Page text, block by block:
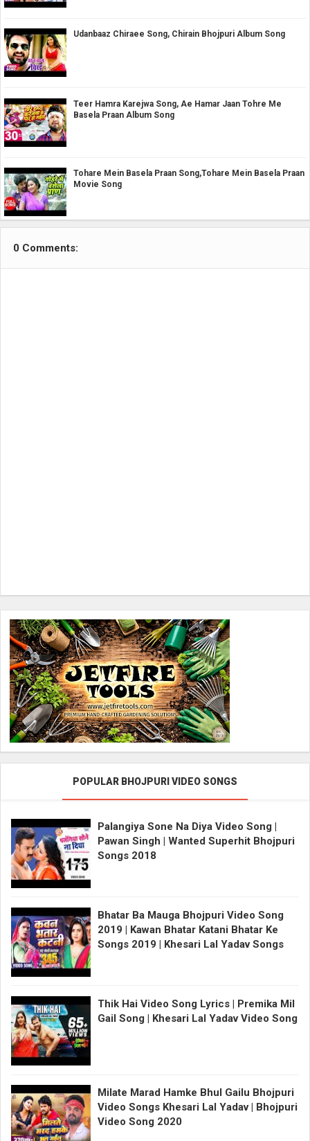
Udanbaaz Chiraee Song, Chirain Bhojpuri Album Song
Teer Hamra Karejwa Song, Ae Hamar Jaan Tohre Me
Basela Praan Album Song
Tohare Mein Basela Praan Song,Tohare Mein Basela Praan
Movie Song
0 Comments:
POPULAR BHOJPURI VIDEO SONGS
Palangiya Sone Na Diya Video Song |
Pawan Singh | Wanted Superhit Bhojpuri
Songs 2018
Bhatar Ba Mauga Bhojpuri Video Song
2019 | Kawan Bhatar Katani Bhatar Ke
Songs 2019 | Khesari Lal Yadav Songs
Thik Hai Video Song Lyrics | Premika Mil
Gail Song | Khesari Lal Yadav Video Song
Milate Marad Hamke Bhul Gailu Bhojpuri
Video Songs Khesari Lal Yadav | Bhojpuri
Video Song 2020